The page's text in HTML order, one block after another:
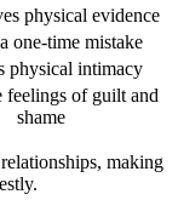
physical evidence
one-time mistake
physical intimacy
feelings of guilt and
shame
making